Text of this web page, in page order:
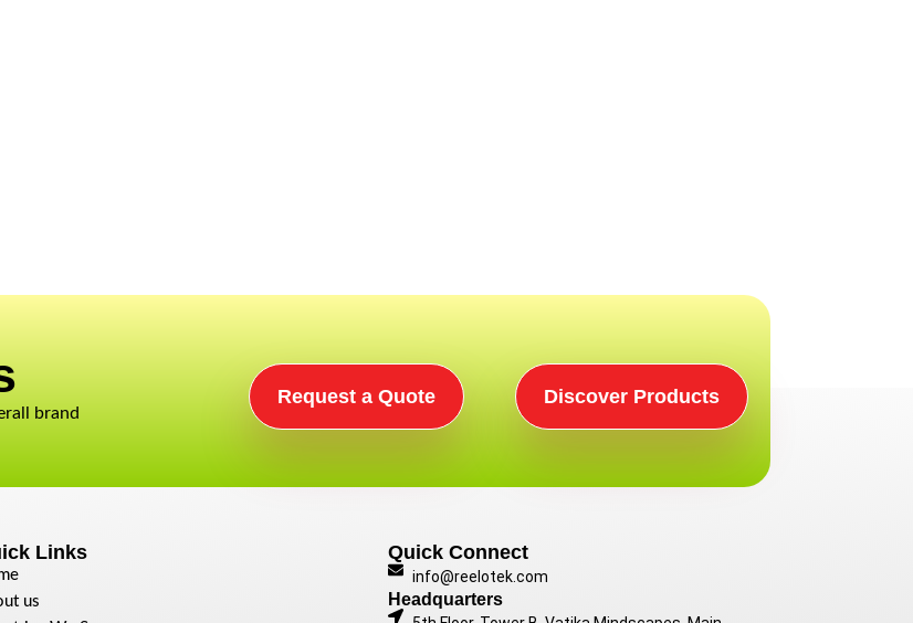
brand
Request a Quote Discover Products
Links
us
Quick Connect
info@reelotek.com
Headquarters